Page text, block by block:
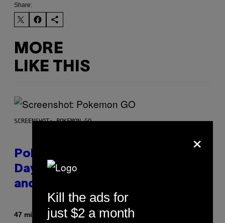
Share:
MORE
LIKE THIS
SCREENSHOT: POKEMON GO
Pokémon GO Fire and Ice Hatch
Day Event Guide – All Bonuses
and Special Hatches
47 minutes agoByDenny Connolly
×
Kill the ads for
just $2 a month